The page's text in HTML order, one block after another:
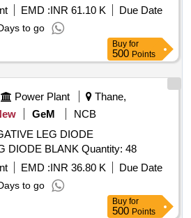
EMD :INR 61.10 K
Due Date
to go
Buy for
500 Points
Power Plant
Thane,
GeM
NCB
LEG DIODE
BLANK,POSITIVE LEG DIODE BLANK Quantity: 48
EMD :INR 36.80 K
Due Date
to go
Buy for
500 Points